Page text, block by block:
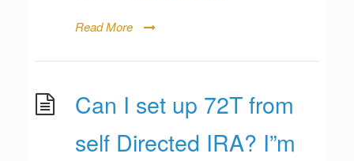
Read More
Can I set up 72T from
self Directed IRA? I”m